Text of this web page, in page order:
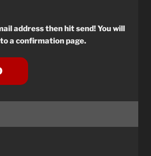
address then hit send! You will
a confirmation page.